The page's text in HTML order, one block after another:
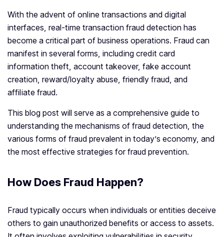
With the advent of online transactions and digital
interfaces, real-time transaction fraud detection has
become a critical part of business operations. Fraud can
manifest in several forms, including credit card
information theft, account takeover, fake account
creation, reward/loyalty abuse, friendly fraud, and
affiliate fraud.
This blog post will serve as a comprehensive guide to
understanding the mechanisms of fraud detection, the
various forms of fraud prevalent in today’s economy, and
the most effective strategies for fraud prevention.
How Does Fraud Happen?
Fraud typically occurs when individuals or entities deceive
others to gain unauthorized benefits or access to assets.